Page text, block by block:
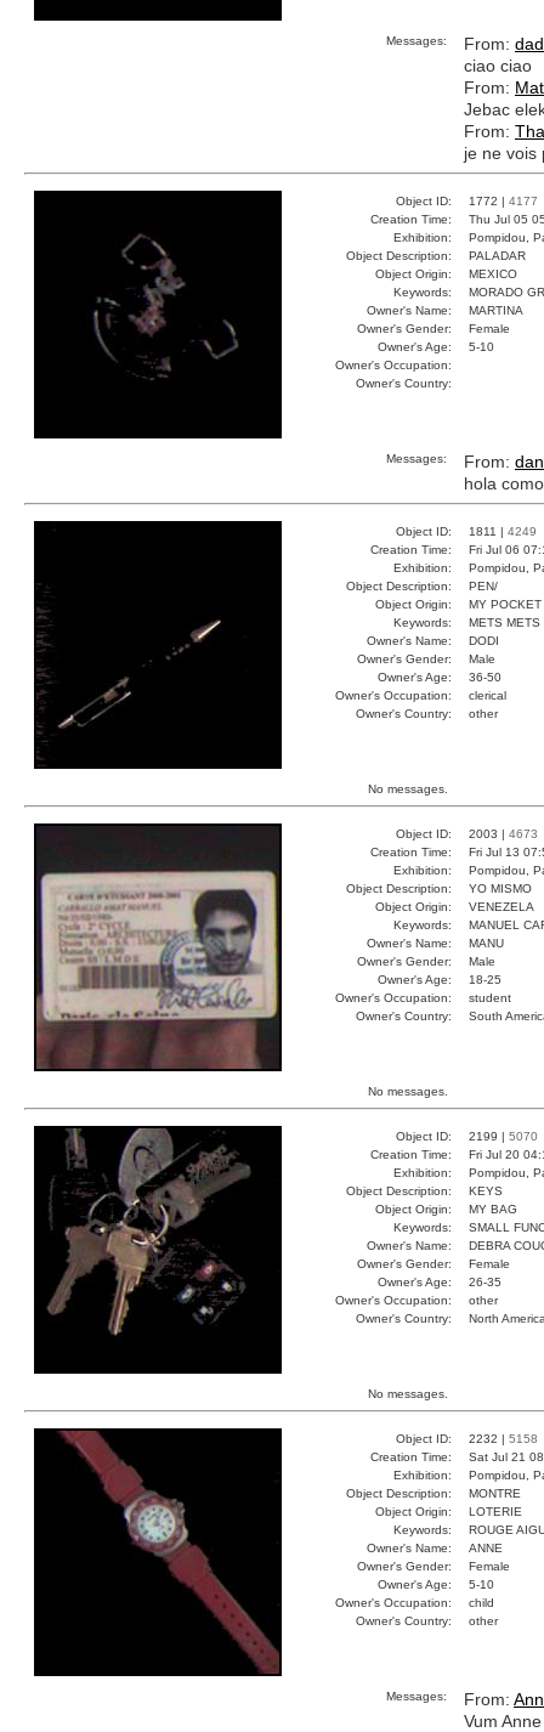
Messages: From:
ciao ciao
From:
Jebac
From:
je ne vois
Object ID: 1772 | 4177
Creation Time:
Thu Jul 05
Exhibition:
Pompidou,
Object Description:
PALADAR
Object Origin:
MEXICO
Keywords:
MORADO
Owner's Name:
MARTINA
Owner's Gender:
Female
Owner's Age:
5-10
Owner's Occupation:
Owner's Country:
Messages: From:
hola
Object ID: 1811 | 4249
Creation Time:
Fri Jul 06
Exhibition:
Pompidou,
Object Description:
PEN/
Object Origin:
MY POCKET
Keywords:
METS METS
Owner's Name:
DODI
Owner's Gender:
Male
Owner's Age:
36-50
Owner's Occupation:
clerical
Owner's Country:
other
No messages.
Object ID: 2003 | 4673
Creation Time:
Fri Jul 13
Exhibition:
Pompidou,
Object Description:
YO MISMO
Object Origin:
VENEZELA
Keywords:
MANUEL
Owner's Name:
MANU
Owner's Gender:
Male
Owner's Age:
18-25
Owner's Occupation:
student
Owner's Country:
South
No messages.
Object ID: 2199 | 5070
Creation Time:
Fri Jul 20
Exhibition:
Pompidou,
Object Description:
KEYS
Object Origin:
MY BAG
Keywords:
SMALL
Owner's Name:
DEBRA
Owner's Gender:
Female
Owner's Age:
26-35
Owner's Occupation:
other
Owner's Country:
North
No messages.
Object ID: 2232 | 5158
Creation Time:
Sat Jul 21
Exhibition:
Pompidou,
Object Description:
MONTRE
Object Origin:
LOTERIE
Keywords:
ROUGE
Owner's Name:
ANNE
Owner's Gender:
Female
Owner's Age:
5-10
Owner's Occupation:
child
Owner's Country:
other
Messages: From:
Vum